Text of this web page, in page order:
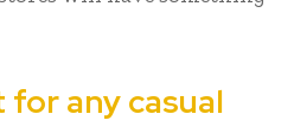
any casual